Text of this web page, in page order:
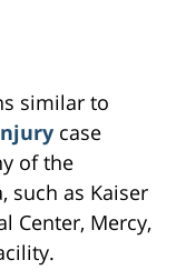
similar to
case
of the
such as Kaiser
Center, Mercy,